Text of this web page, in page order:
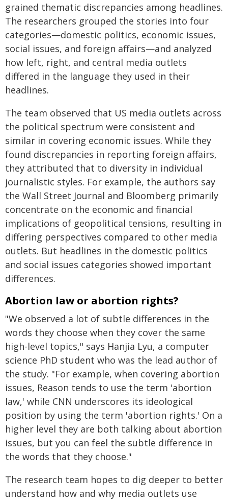
grained thematic discrepancies among headlines.
The researchers grouped the stories into four
categories—domestic politics, economic issues,
social issues, and foreign affairs—and analyzed
how left, right, and central media outlets
differed in the language they used in their
headlines.
The team observed that US media outlets across
the political spectrum were consistent and
similar in covering economic issues. While they
found discrepancies in reporting foreign affairs,
they attributed that to diversity in individual
journalistic styles. For example, the authors say
the Wall Street Journal and Bloomberg primarily
concentrate on the economic and financial
implications of geopolitical tensions, resulting in
differing perspectives compared to other media
outlets. But headlines in the domestic politics
and social issues categories showed important
differences.
Abortion law or abortion rights?
"We observed a lot of subtle differences in the
words they choose when they cover the same
high-level topics," says Hanjia Lyu, a computer
science PhD student who was the lead author of
the study. "For example, when covering abortion
issues, Reason tends to use the term 'abortion
law,' while CNN underscores its ideological
position by using the term 'abortion rights.' On a
higher level they are both talking about abortion
issues, but you can feel the subtle difference in
the words that they choose."
The research team hopes to dig deeper to better
understand how and why media outlets use